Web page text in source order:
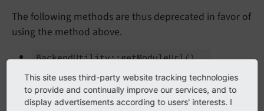
The following methods are thus deprecated in favor of
using the method above.
BackendUtility::getModuleUrl()
UriBuilder->buildUriFromModule()
This site uses third-party website tracking technologies
to provide and continually improve our services, and to
display advertisements according to users' interests. I